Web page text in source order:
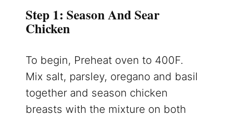
Step 1: Season And Sear
Chicken
To begin, Preheat oven to 400F.
Mix salt, parsley, oregano and basil
together and season chicken
breasts with the mixture on both